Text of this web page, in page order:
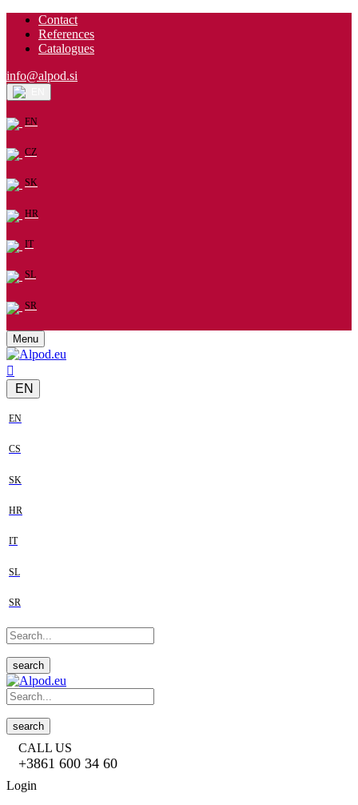
Contact
References
Catalogues
info@alpod.si
EN
CZ
SK
HR
IT
SL
SR
Menu
EN
EN
CS
SK
HR
IT
SL
SR
search
search
CALL US
+3861 600 34 60
Login